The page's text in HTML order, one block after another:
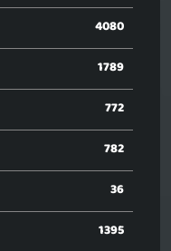
4080
1789
772
782
36
1395